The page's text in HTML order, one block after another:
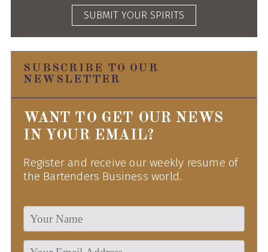
SUBMIT YOUR SPIRITS
SUBSCRIBE TO OUR
NEWSLETTER
WANT TO GET OUR NEWS
IN YOUR EMAIL?
Register and receive our weekly resume of
the Bartenders Business world.